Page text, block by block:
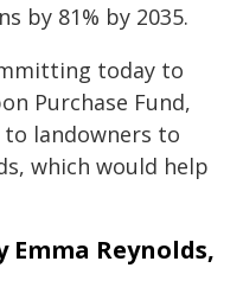
by 81% by 2035.
today to
Purchase Fund,
landowners to
which would help
Reynolds,